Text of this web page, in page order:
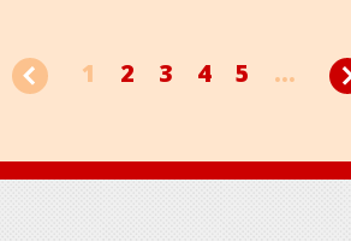
1 2 3 4 5 ...